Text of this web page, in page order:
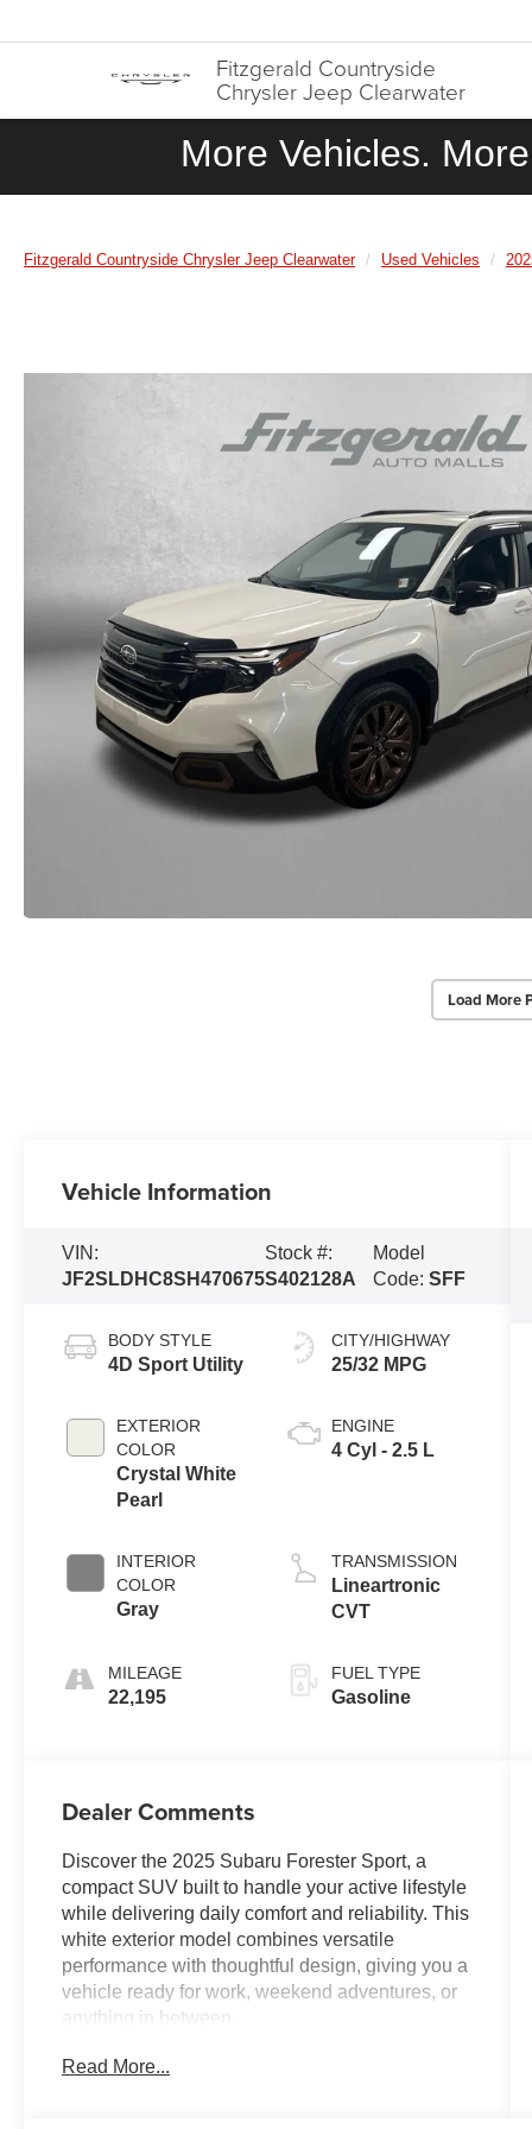
Fitzgerald Countryside
Chrysler Jeep Clearwater
More Vehicles.
Fitzgerald Countryside Chrysler Jeep Clearwater Used Vehicles
Load More
Vehicle Information
VIN:
JF2SLDHC8SH470675
Stock #:
S402128A
Model
Code:SFF
BODY STYLE
4D Sport Utility
EXTERIOR
COLOR
Crystal White
Pearl
INTERIOR
COLOR
Gray
MILEAGE
22,195
CITY/HIGHWAY
25/32 MPG
ENGINE
4 Cyl - 2.5 L
TRANSMISSION
Lineartronic
CVT
FUEL TYPE
Gasoline
Dealer Comments
Discover the 2025 Subaru Forester Sport, a
compact SUV built to handle your active lifestyle
while delivering daily comfort and reliability. This
white exterior model combines versatile
performance with thoughtful design, giving you a
vehicle ready for work, weekend adventures, or
anything in between.
This Sport model includes:
Read More...